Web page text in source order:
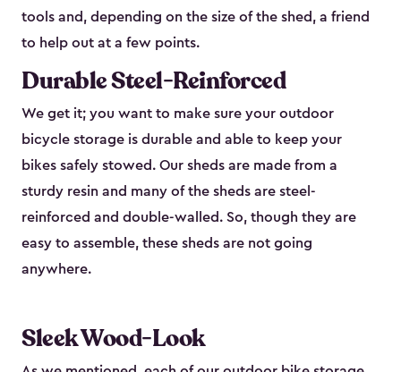
tools and, depending on the size of the shed, a friend
to help out at a few points.
Durable Steel-Reinforced
We get it; you want to make sure your outdoor
bicycle storage is durable and able to keep your
bikes safely stowed. Our sheds are made from a
sturdy resin and many of the sheds are steel-
reinforced and double-walled. So, though they are
easy to assemble, these sheds are not going
anywhere.
Sleek Wood-Look